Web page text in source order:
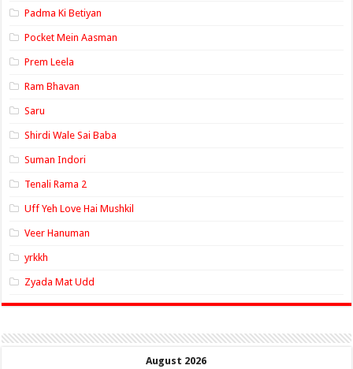
Padma Ki Betiyan
Pocket Mein Aasman
Prem Leela
Ram Bhavan
Saru
Shirdi Wale Sai Baba
Suman Indori
Tenali Rama 2
Uff Yeh Love Hai Mushkil
Veer Hanuman
yrkkh
Zyada Mat Udd
August 2026